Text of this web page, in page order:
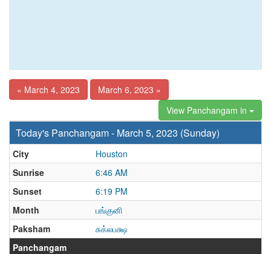
« March 4, 2023
March 6, 2023 »
View Panchangam in
Today's Panchangam - March 5, 2023 (Sunday)
City
Houston
Sunrise
6:46 AM
Sunset
6:19 PM
Month
பங்குனி
Paksham
சுக்லபக்ஷ
Panchangam